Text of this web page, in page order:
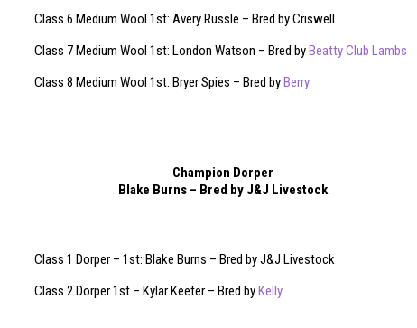
Class 6 Medium Wool 1st: Avery Russle – Bred by Criswell
Class 7 Medium Wool 1st: London Watson – Bred byBeatty Club Lambs
Class 8 Medium Wool 1st: Bryer Spies – Bred byBerry
Champion Dorper
Blake Burns – Bred by J&J Livestock
Class 1 Dorper – 1st: Blake Burns – Bred by J&J Livestock
Class 2 Dorper 1st – Kylar Keeter – Bred by Kelly